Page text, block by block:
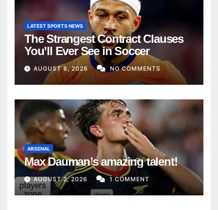
LATEST SPORTS NEWS
The Strangest Contract Clauses
You’ll Ever See in Soccer
AUGUST 8, 2026 NO COMMENTS
ARSENAL
Max Dauman’s amazing talent!
AUGUST 2, 2026 1 COMMENT